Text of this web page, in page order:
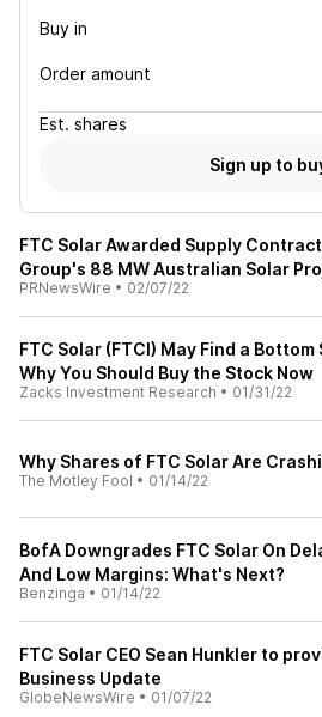
Buy in
Order amount
Est. shares
Sign up to
FTC Solar Awarded Supply
Group's 88 MW Australian Solar
PRNewsWire • 02/07/22
FTC Solar (FTCI) May Find a Bottom
Why You Should Buy the Stock Now
Zacks Investment Research • 01/31/22
Why Shares of FTC Solar Are
The Motley Fool • 01/14/22
BofA Downgrades FTC Solar On
And Low Margins: What's Next?
Benzinga • 01/14/22
FTC Solar CEO Sean Hunkler to
Business Update
GlobeNewsWire • 01/07/22